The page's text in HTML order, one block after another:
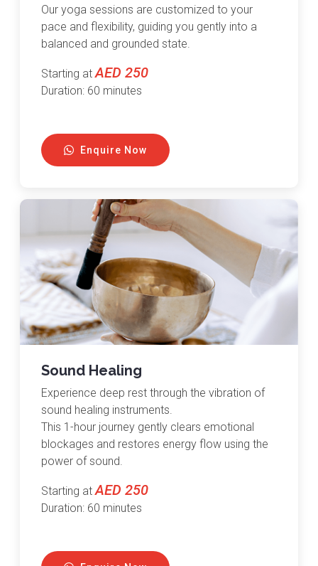
Our yoga sessions are customized to your
pace and flexibility, guiding you gently into a
balanced and grounded state.
Starting atAED 250
Duration: 60 minutes
Enquire Now
Sound Healing
Experience deep rest through the vibration of
sound healing instruments.
This 1-hour journey gently clears emotional
blockages and restores energy flow using the
power of sound.
Starting atAED 250
Duration: 60 minutes